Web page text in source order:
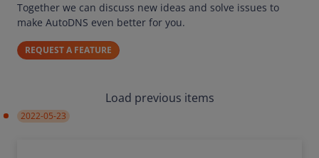
Load previous items
2022-05-23
Together we can discuss new ideas and solve issues to
make AutoDNS even better for you.
REQUEST A FEATURE